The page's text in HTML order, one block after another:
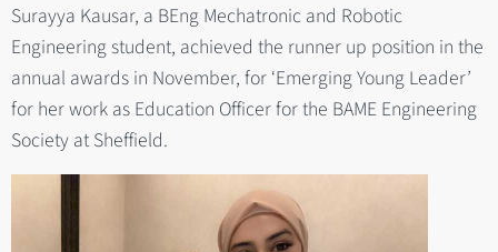
Surayya Kausar, a BEng Mechatronic and Robotic
Engineering student, achieved the runner up position in the
annual awards in November, for ‘Emerging Young Leader’
for her work as Education Officer for the BAME Engineering
Society at Sheffield.